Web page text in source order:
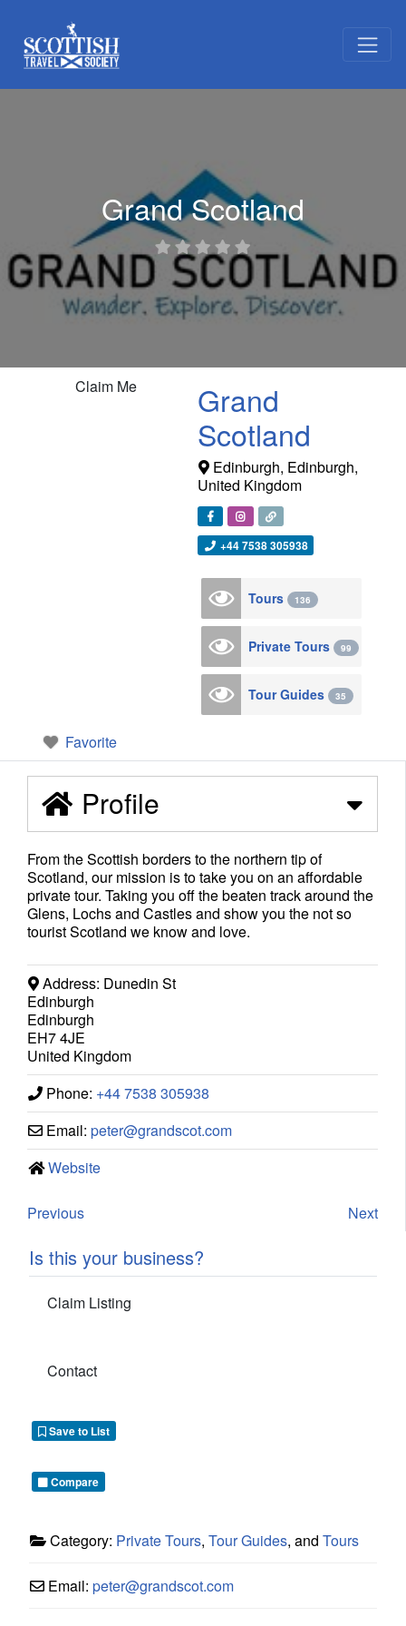
Grand Scotland
Claim Me
Grand
Scotland
Edinburgh, Edinburgh,
United Kingdom
+44 7538 305938
Tours 136
Private Tours 99
Tour Guides 35
Favorite
Profile
From the Scottish borders to the northern tip of
Scotland, our mission is to take you on an affordable
private tour. Taking you off the beaten track around the
Glens, Lochs and Castles and show you the not so
tourist Scotland we know and love.
Address: Dunedin St
Edinburgh
Edinburgh
EH7 4JE
United Kingdom
Phone: +44 7538 305938
Email: peter@grandscot.com
Website
Previous Next
Is this your business?
Claim Listing
Contact
Save to List
Compare
Category: Private Tours, Tour Guides, and Tours
Email: peter@grandscot.com